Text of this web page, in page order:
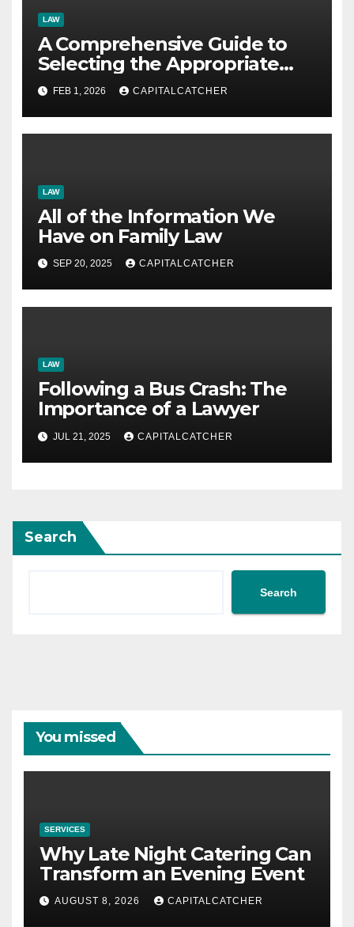
LAW
A Comprehensive Guide to
Selecting the Appropriate
Immigration Law Firm
FEB 1, 2026 CAPITALCATCHER
LAW
All of the Information We
Have on Family Law
SEP 20, 2025 CAPITALCATCHER
LAW
Following a Bus Crash: The
Importance of a Lawyer
JUL 21, 2025 CAPITALCATCHER
Search
Search
You missed
SERVICES
Why Late Night Catering Can
Transform an Evening Event
AUGUST 8, 2026 CAPITALCATCHER